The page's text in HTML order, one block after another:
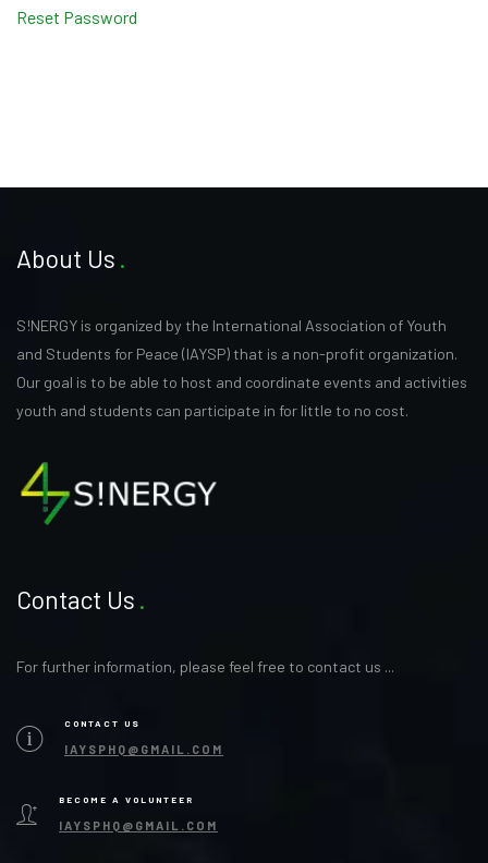
Reset Password
About Us
S!NERGY is organized by the International Association of Youth
and Students for Peace (IAYSP) that is a non-profit organization.
Our goal is to be able to host and coordinate events and activities
youth and students can participate in for little to no cost.
Contact Us
For further information, please feel free to contact us ...
CONTACT US
IAYSPHQ@GMAIL.COM
BECOME A VOLUNTEER
IAYSPHQ@GMAIL.COM